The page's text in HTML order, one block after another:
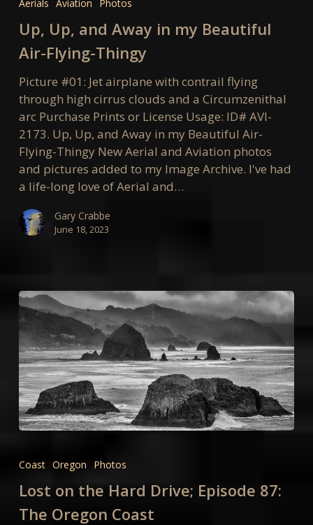
and
Away
in
Beautiful
Air-
Flying-
Thingy
Aerials Aviation Photos
Up, Up, and Away in my Beautiful
Air-Flying-Thingy
Picture #01: Jet airplane with contrail flying
through high cirrus clouds and a Circumzenithal
arc Purchase Prints or License Usage: ID# AVI-
2173. Up, Up, and Away in my Beautiful Air-
Flying-Thingy New Aerial and Aviation photos
and pictures added to my Image Archive. I've had
a life-long love of Aerial and…
Gary Crabbe
June 18, 2023
the
Hard
Drive;
Coast Oregon Photos
Lost on the Hard Drive; Episode 87:
The Oregon Coast